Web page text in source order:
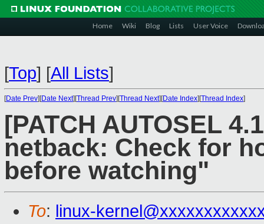
Home Wiki Blog Lists User Voice
[Top] [All Lists]
[Date Prev][Date Next][Thread Prev][Thread Next][Date Index][Thread Index]
[PATCH AUTOSEL
netback: Check for
before watching"
To: linux-